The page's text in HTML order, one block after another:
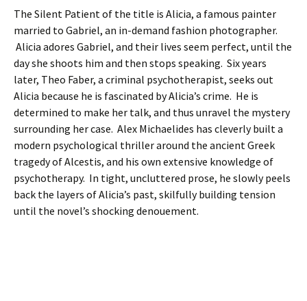
The Silent Patient of the title is Alicia, a famous painter
married to Gabriel, an in-demand fashion photographer.
Alicia adores Gabriel, and their lives seem perfect, until the
day she shoots him and then stops speaking. Six years
later, Theo Faber, a criminal psychotherapist, seeks out
Alicia because he is fascinated by Alicia’s crime. He is
determined to make her talk, and thus unravel the mystery
surrounding her case. Alex Michaelides has cleverly built a
modern psychological thriller around the ancient Greek
tragedy of Alcestis, and his own extensive knowledge of
psychotherapy. In tight, uncluttered prose, he slowly peels
back the layers of Alicia’s past, skilfully building tension
until the novel’s shocking denouement.